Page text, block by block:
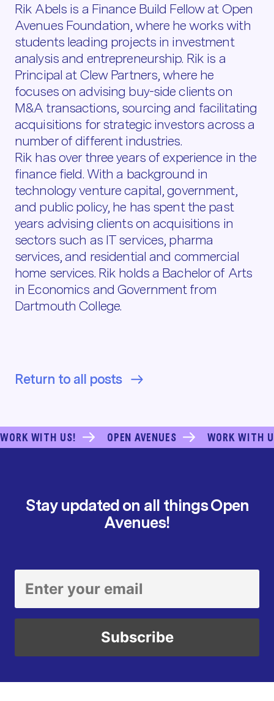
Rik Abels is a Finance Build Fellow at Open
Avenues Foundation, where he works with
students leading projects in investment
analysis and entrepreneurship. Rik is a
Principal at Clew Partners, where he
focuses on advising buy-side clients on
M&A transactions, sourcing and facilitating
acquisitions for strategic investors across a
number of different industries.
Rik has over three years of experience in the
finance field. With a background in
technology venture capital, government,
and public policy, he has spent the past
years advising clients on acquisitions in
sectors such as IT services, pharma
services, and residential and commercial
home services. Rik holds a Bachelor of Arts
in Economics and Government from
Dartmouth College.
Return to all posts
WORK WITH US! OPEN AVENUES WORK WITH
Stay updated on all things Open
Avenues!